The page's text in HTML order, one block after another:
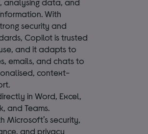
With
security and
Copilot is trusted
and it adapts to
emails, and chats to
context-
in Word, Excel,
and Teams.
Microsoft’s security,
and privacy